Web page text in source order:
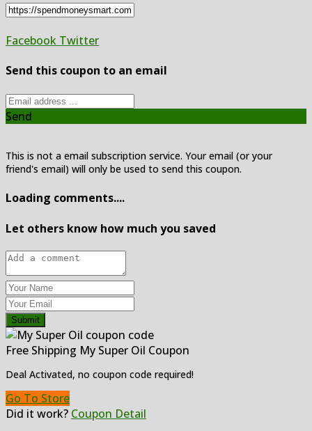
Facebook Twitter
Send this coupon to an email
Send
This is not a email subscription service. Your email (or your
friend's email) will only be used to send this coupon.
Loading comments....
Let others know how much you saved
Submit
Free Shipping My Super Oil Coupon
Deal Activated, no coupon code required!
Go To Store
Did it work? Coupon Detail